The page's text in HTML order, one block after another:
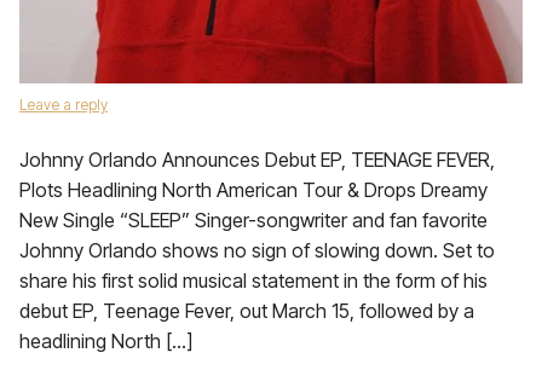
Leave a reply
Johnny Orlando Announces Debut EP, TEENAGE FEVER,
Plots Headlining North American Tour & Drops Dreamy
New Single “SLEEP” Singer-songwriter and fan favorite
Johnny Orlando shows no sign of slowing down. Set to
share his first solid musical statement in the form of his
debut EP, Teenage Fever, out March 15, followed by a
headlining North […]